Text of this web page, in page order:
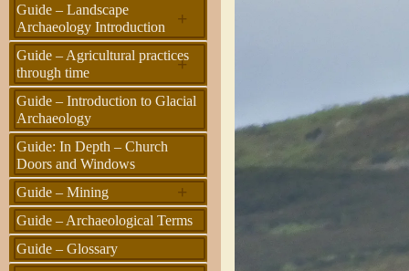
+
Guide – Landscape
Archaeology Introduction
+
Guide – Agricultural practices
through time
Guide – Introduction to Glacial
Archaeology
Guide: In Depth – Church
Doors and Windows
+
Guide – Mining
Guide – Archaeological Terms
Guide – Glossary